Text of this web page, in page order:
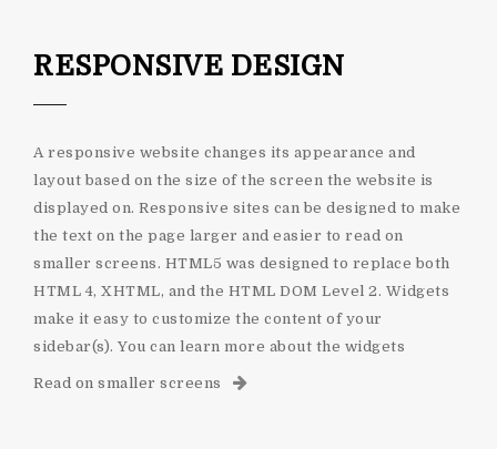
RESPONSIVE DESIGN
A responsive website changes its appearance and
layout based on the size of the screen the website is
displayed on. Responsive sites can be designed to make
the text on the page larger and easier to read on
smaller screens. HTML5 was designed to replace both
HTML 4, XHTML, and the HTML DOM Level 2. Widgets
make it easy to customize the content of your
sidebar(s). You can learn more about the widgets
Read on smaller screens